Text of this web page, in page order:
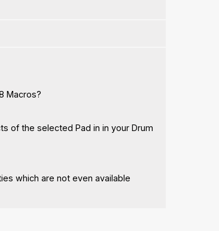
Macros?
of the selected Pad in in your Drum
which are not even available